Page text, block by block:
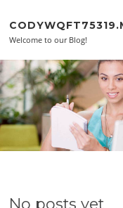
Welcome to our Blog!
No posts yet